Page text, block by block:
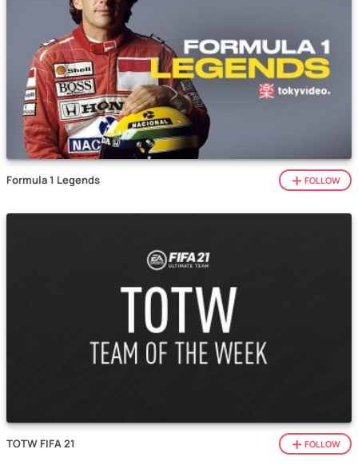
Formula 1 Legends FOLLOW
TOTW FIFA 21 FOLLOW